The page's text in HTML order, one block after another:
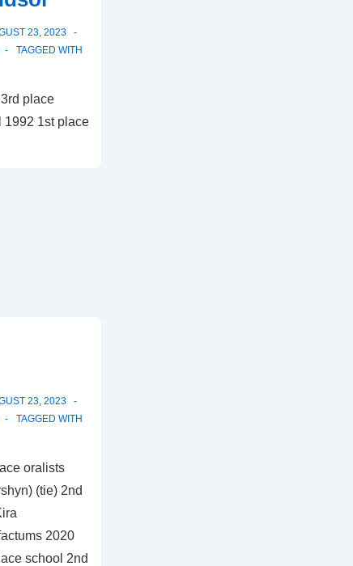
23, 2023
TAGGED WITH
place
1992 1st place
23, 2023
TAGGED WITH
oralists
(tie) 2nd
2020
school 2nd